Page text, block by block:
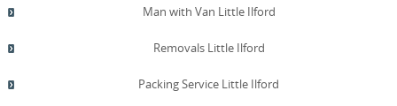
Man with Van Little Ilford
Removals Little Ilford
Packing Service Little Ilford